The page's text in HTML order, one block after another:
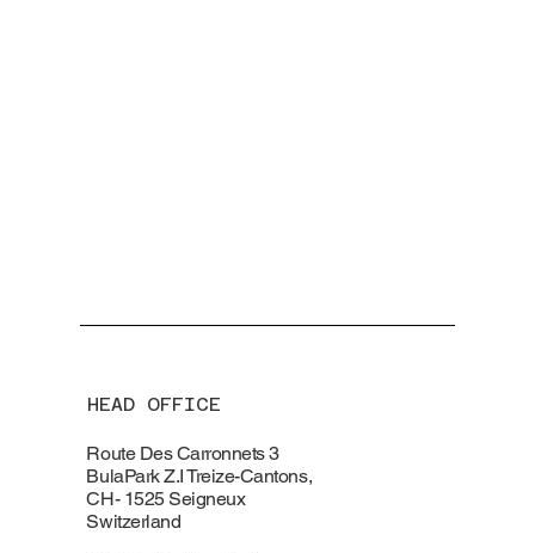
HEAD OFFICE
Route Des Carronnets 3
BulaPark Z.I Treize-Cantons,
CH- 1525 Seigneux
Switzerland